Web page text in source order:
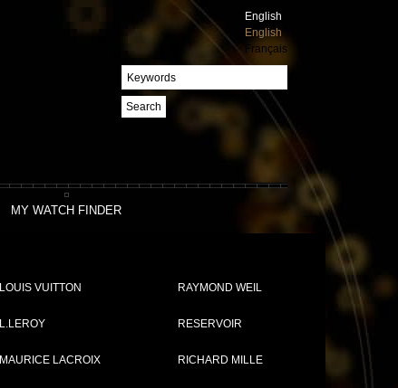
English
English
Français
Search
LOUIS VUITTON
L.LEROY
MAURICE LACROIX
RAYMOND WEIL
RESERVOIR
RICHARD MILLE
MY WATCH FINDER